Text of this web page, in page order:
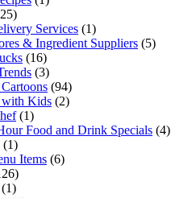
Services (1)
& Ingredient Suppliers (5)
(16)
(3)
(94)
with Kids (2)
(1)
Food and Drink Specials (4)
(1)
Items (6)
(1)